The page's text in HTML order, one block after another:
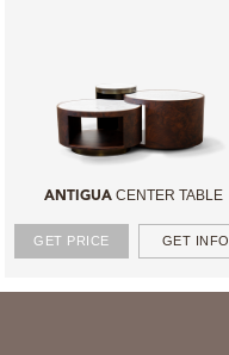
ANTIGUA CENTER TABLE
GET PRICE GET INFO